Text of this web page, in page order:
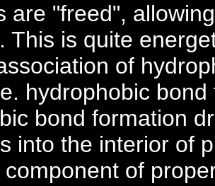
are "freed",
This is quite
of
hydrophobic
bond formation
into the interior of
of